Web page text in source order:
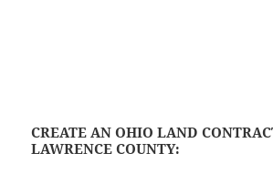
CREATE AN OHIO LAND
LAWRENCE COUNTY: